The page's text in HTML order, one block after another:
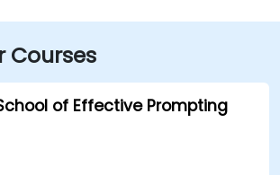
Courses
of Effective Prompting